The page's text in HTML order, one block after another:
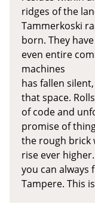
ridges of the
Tammerkoski
born. They
even entire
machines
has fallen
that space.
of code and
promise of
the rough brick
rise ever
you can always
Tampere. This